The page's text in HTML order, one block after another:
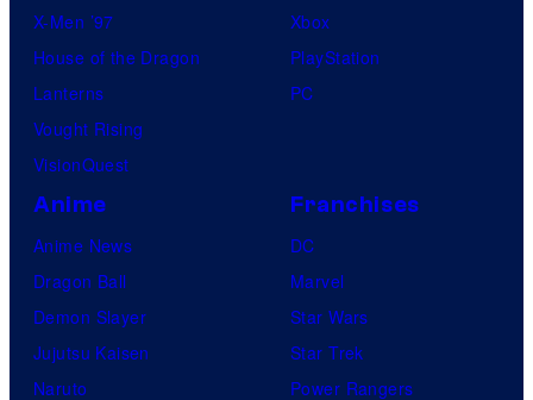
c
o
s
X-Men ’97
House of the Dragon
Lanterns
Vought Rising
VisionQuest
Xbox
PlayStation
PC
Anime
Anime News
Dragon Ball
Demon Slayer
Jujutsu Kaisen
Naruto
Franchises
DC
Marvel
Star Wars
Star Trek
Power Rangers